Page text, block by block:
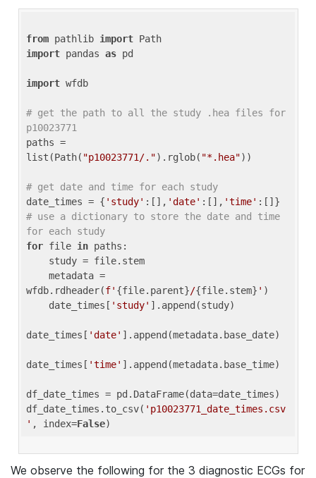
from pathlib import
import pandas as pd
import wfdb
# get the path to all the study .hea files for
p10023771
paths =
list(Path( "p10023771/.").rglob( "*.hea"))
# get date and time for each study
date_times = { 'study' :[], 'date' :[], 'time'
# use a dictionary to store the date and time
for each study
for file in paths:
wfdb.rdheader(f' {file.parent}/{file.stem} ' )
    date_times[
'study' ].append(study)
date_times[ 'date' ].append(metadata.base_date)
date_times[ 'time' ].append(metadata.base_time)
df_date_times = pd.DataFrame(data=date_times)
df_date_times.to_csv( 'p10023771_date_times.csv
' , index=False
We observe the following for the 3 diagnostic ECGs for